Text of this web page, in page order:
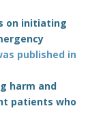
on initiating
published in
harm and
patients who